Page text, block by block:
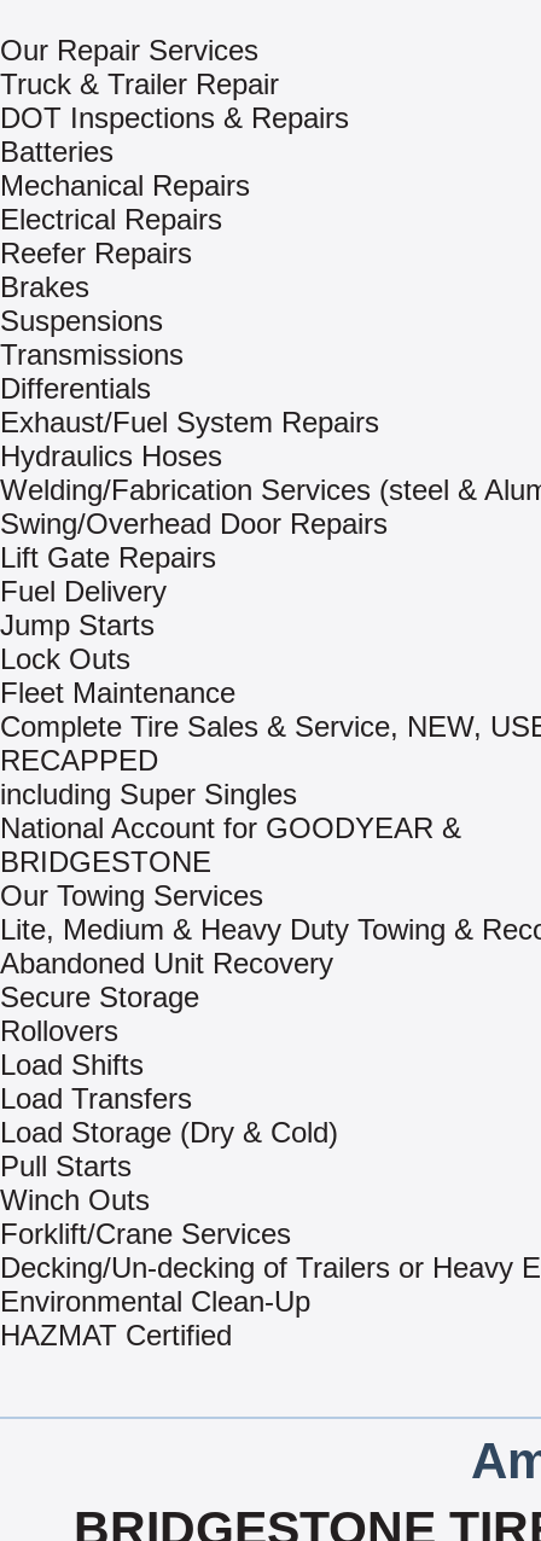
Our Repair Services
Truck & Trailer Repair
DOT Inspections & Repairs
Batteries
Mechanical Repairs
Electrical Repairs
Reefer Repairs
Brakes
Suspensions
Transmissions
Differentials
Exhaust/Fuel System Repairs
Hydraulics Hoses
Welding/Fabrication Services (steel &
Swing/Overhead Door Repairs
Lift Gate Repairs
Fuel Delivery
Jump Starts
Lock Outs
Fleet Maintenance
Complete Tire Sales & Service, NEW,
RECAPPED
including Super Singles
National Account for GOODYEAR &
BRIDGESTONE
Our Towing Services
Lite, Medium & Heavy Duty Towing &
Abandoned Unit Recovery
Secure Storage
Rollovers
Load Shifts
Load Transfers
Load Storage (Dry & Cold)
Pull Starts
Winch Outs
Forklift/Crane Services
Decking/Un-decking of Trailers or Heavy
Environmental Clean-Up
HAZMAT Certified
BRIDGESTONE